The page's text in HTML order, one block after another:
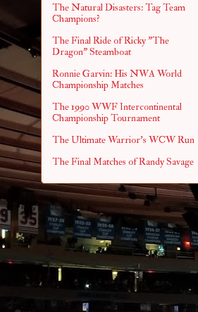
The Natural Disasters: Tag Team
Champions?
The Final Ride of Ricky "The
Dragon" Steamboat
Ronnie Garvin: His NWA World
Championship Matches
The 1990 WWF Intercontinental
Championship Tournament
The Ultimate Warrior's WCW Run
The Final Matches of Randy Savage